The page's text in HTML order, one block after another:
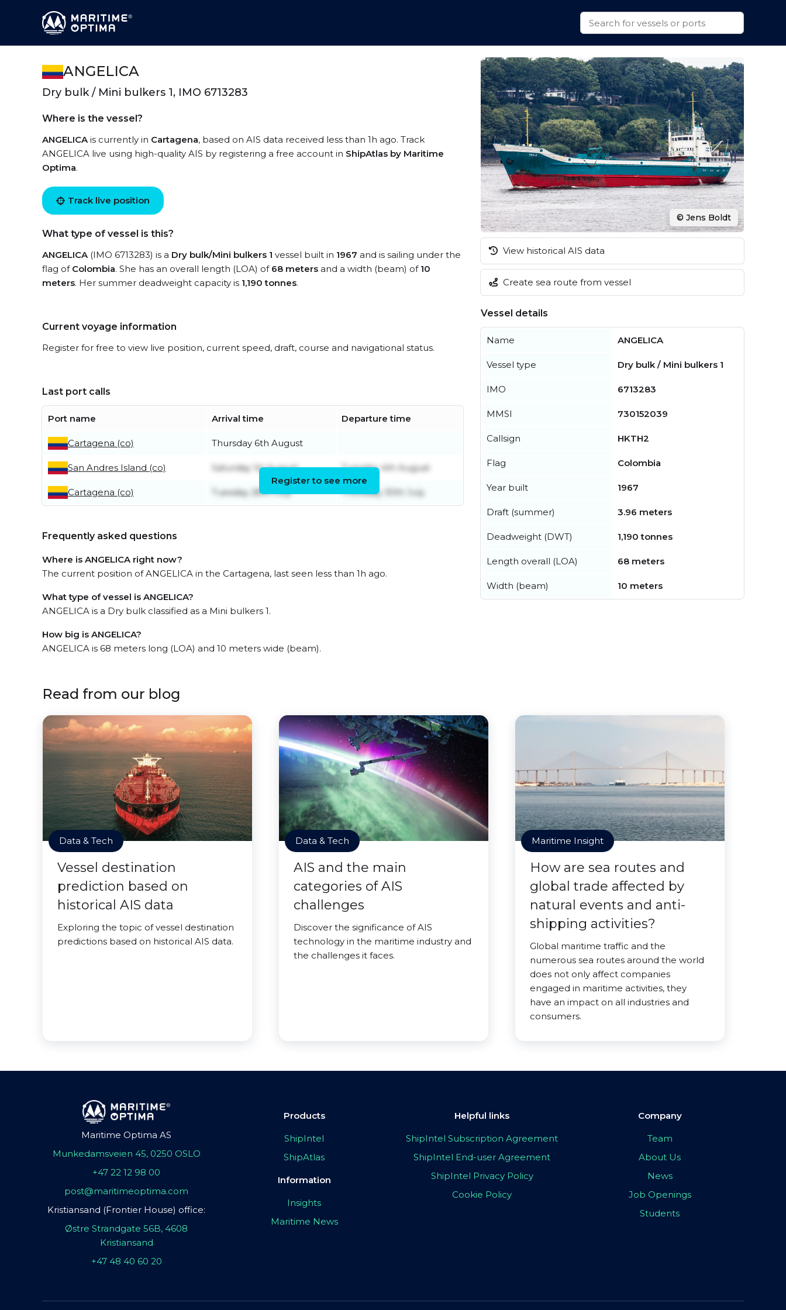
ANGELICA
Dry bulk / Mini bulkers 1, IMO 6713283
Where is the vessel?
ANGELICAis currently in Cartagena, based on AIS data received less than 1h ago. Track
ANGELICA live using high-quality AIS by registering a free account in ShipAtlas by Maritime
Optima.
Track live position
What type of vessel is this?
ANGELICA(IMO 6713283) is a Dry bulk/Mini bulkers 1 vessel built in 1967 and is sailing under the
flag of Colombia. She has an overall length (LOA) of 68 meters and a width (beam) of 10
meters. Her summer deadweight capacity is 1,190 tonnes.
Current voyage information
Register for free to view live position, current speed, draft, course and navigational status.
Last port calls
Port name Arrival time Departure time
Cartagena (co) Thursday 6th August
San Andres Island (co) Saturday 1st August Tuesday 4th August
Cartagena (co) Tuesday 28th July Thursday 30th July
Register to see more
Frequently asked questions
Where is ANGELICA right now?
The current position of ANGELICA in the Cartagena, last seen less than 1h ago.
What type of vessel is ANGELICA?
ANGELICA is a Dry bulk classified as a Mini bulkers 1.
How big is ANGELICA?
ANGELICA is 68 meters long (LOA) and 10 meters wide (beam).
© Jens Boldt
View historical AIS data
Create sea route from vessel
Vessel details
Name ANGELICA
Vessel type Dry bulk / Mini bulkers 1
IMO 6713283
MMSI 730152039
Callsign HKTH2
Flag Colombia
Year built 1967
Draft (summer) 3.96 meters
Deadweight (DWT) 1,190 tonnes
Length overall (LOA) 68 meters
Width (beam) 10 meters
Read from our blog
Data & Tech
Vessel destination
prediction based on
historical AIS data
Exploring the topic of vessel destination
predictions based on historical AIS data.
Data & Tech
AIS and the main
categories of AIS
challenges
Discover the significance of AIS
technology in the maritime industry and
the challenges it faces.
Maritime Insight
How are sea routes and
global trade affected by
natural events and anti-
shipping activities?
Global maritime traffic and the
numerous sea routes around the world
does not only affect companies
engaged in maritime activities, they
have an impact on all industries and
consumers.
Maritime Optima AS
Munkedamsveien 45, 0250 OSLO
+47 22 12 98 00
post@maritimeoptima.com
Kristiansand (Frontier House) office:
Østre Strandgate 56B, 4608
Kristiansand
+47 48 40 60 20
Products
ShipIntel
ShipAtlas
Information
Insights
Maritime News
Helpful links
ShipIntel Subscription Agreement
ShipIntel End-user Agreement
ShipIntel Privacy Policy
Cookie Policy
Company
Team
About Us
News
Job Openings
Students